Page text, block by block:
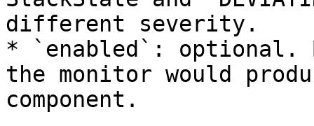
different severity.
* `enabled`: optional.
the monitor would
component.